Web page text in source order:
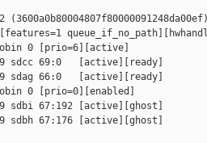
0 [prio=6][active]
sdcc 69:0   [active][ready]
sdag 66:0   [active][ready]
0 [prio=0][enabled]
sdbi 67:192 [active][ghost]
sdbh 67:176 [active][ghost]